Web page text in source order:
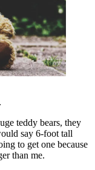
teddy bears, they
say 6-foot tall
to get one because
than me.